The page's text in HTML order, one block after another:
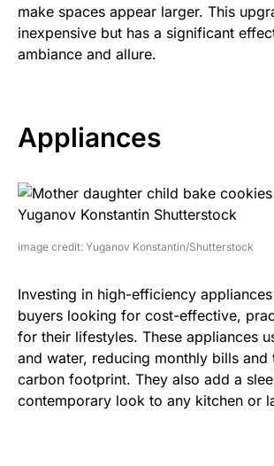
make spaces appear larger. This
inexpensive but has a significant
ambiance and allure.
Appliances
image credit: Yuganov Konstantin/Shutterstock
Investing in high-efficiency
buyers looking for cost-effective,
for their lifestyles. These appliances
and water, reducing monthly bills and
carbon footprint. They also add a
contemporary look to any kitchen or